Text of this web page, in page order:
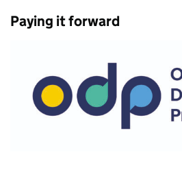
Paying it forward